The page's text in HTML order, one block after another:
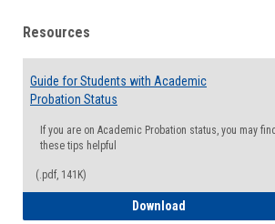
Resources
Guide for Students with Academic
Probation Status
If you are on Academic Probation status, you may find
these tips helpful
(.pdf, 141K)
Download